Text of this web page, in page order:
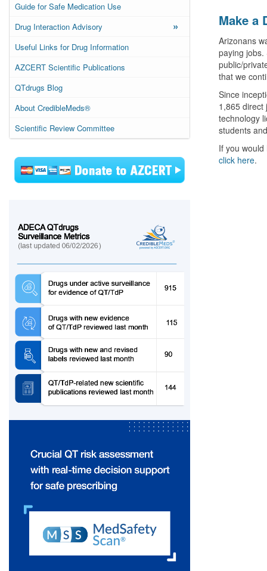
Guide for Safe Medication Use
Drug Interaction Advisory
»
Useful Links for Drug Information
AZCERT Scientific Publications
QTdrugs Blog
About CredibleMeds®
Scientific Review Committee
Make a
Arizonans
paying jobs.
public/
that we
Since
1,865 direct
technology
students
If you
click here.